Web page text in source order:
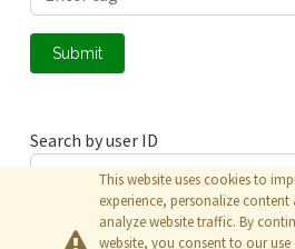
Submit
Search by user ID
Submit
This website uses cookies to
experience, personalize content
analyze website traffic. By
website, you consent to our use